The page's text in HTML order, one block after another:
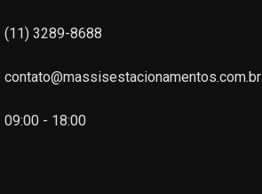
(11) 3289-8688
contato@massisestacionamentos.com.br
09:00 - 18:00